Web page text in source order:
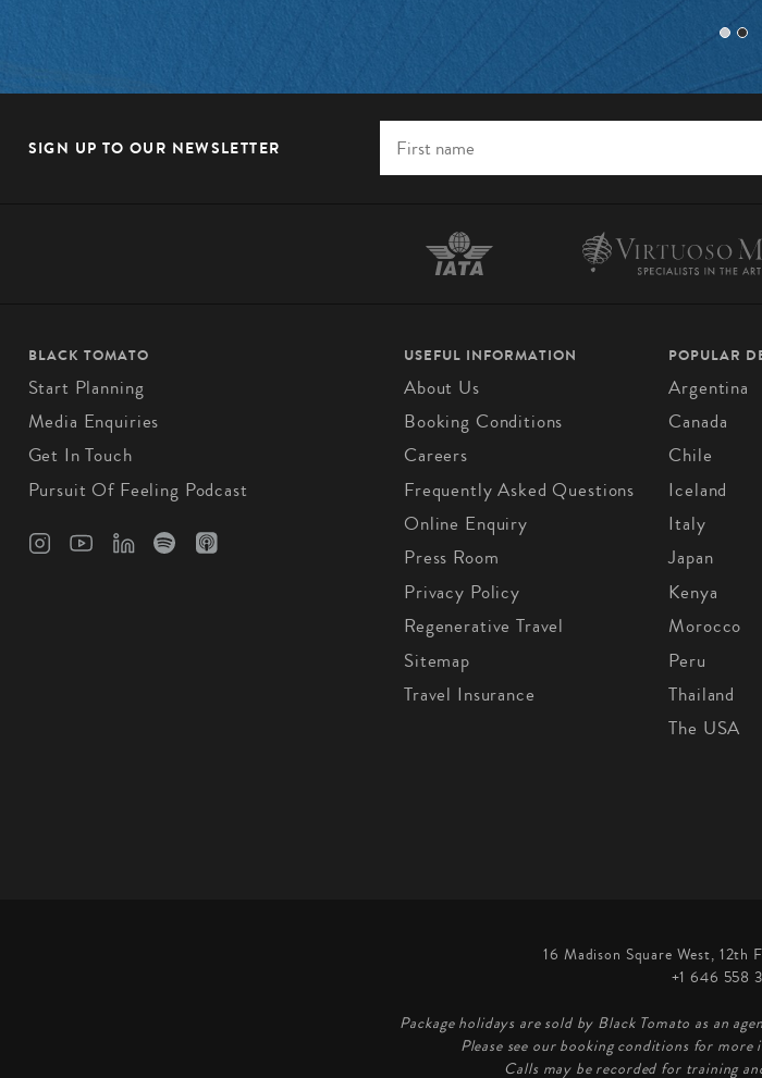
SIGN UP TO OUR NEWSLETTER
BLACK TOMATO
Start Planning
Media Enquiries
Get In Touch
Pursuit Of Feeling Podcast
USEFUL INFORMATION
About Us
Booking Conditions
Careers
Frequently Asked Questions
Online Enquiry
Press Room
Privacy Policy
Regenerative Travel
Sitemap
Travel Insurance
POPULAR
Argentina
Canada
Chile
Iceland
Italy
Japan
Kenya
Morocco
Peru
Thailand
The USA
16 Madison Square West, 12th
+1 646 558
Package holidays are sold by Black Tomato as an
Please see our booking conditions for
Calls may be recorded for training